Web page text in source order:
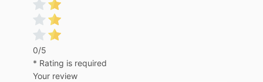
0/5
* Rating is required
Your review